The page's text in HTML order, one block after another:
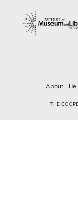
About
THE